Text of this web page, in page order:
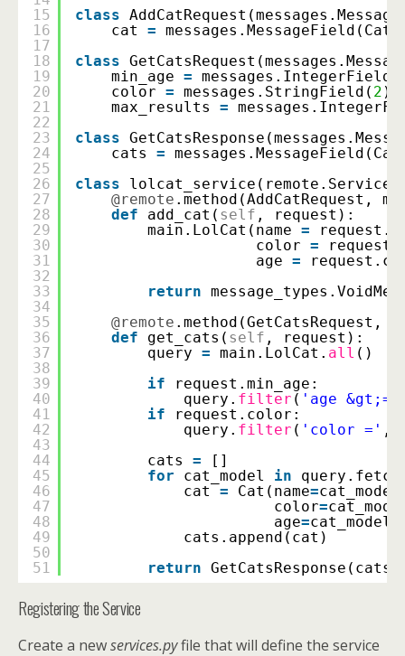
15
16
17
18
19
20
21
22
23
24
25
26
27
28
29
30
31
32
33
34
35
36
37
38
39
40
41
42
43
44
45
46
47
48
49
50
51
class
cat =
class
min_age = messages.IntegerField(
color = messages.StringField( 2 )
max_results =
class
cats =
class
@remote .method(AddCatRequest,
def
add_cat( self , request):
main.LolCat(name =
color =
age =
return
@remote .method(GetCatsRequest,
def
get_cats( self , request):
query = main.LolCat. all ()
if
request.min_age:
query. filter ( 'age &gt;='
if
request.color:
query. filter ( 'color =' ,
cats =
[]
for
cat_model in
cat = Cat(name=
color=
age=
cats.append(cat)
return GetCatsResponse(cats
Registering the Service
Create a newservices.pyfile that will define the service